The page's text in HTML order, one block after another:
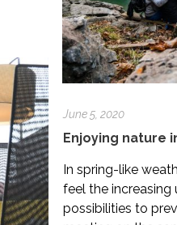
June 5, 2020
Enjoying nature
In spring-like
feel the
possibilities to